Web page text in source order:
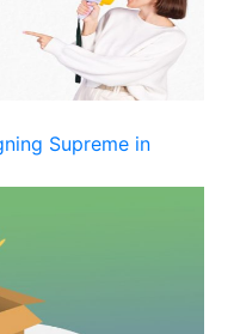
Supreme in